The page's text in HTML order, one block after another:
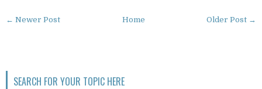
← Newer Post Older Post →
Home
SEARCH FOR YOUR TOPIC HERE